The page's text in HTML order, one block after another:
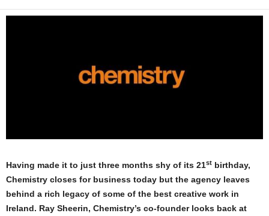
Having made it to just three months shy of its 21st birthday,
Chemistry closes for business today but the agency leaves
behind a rich legacy of some of the best creative work in
Ireland. Ray Sheerin, Chemistry’s co-founder looks back at